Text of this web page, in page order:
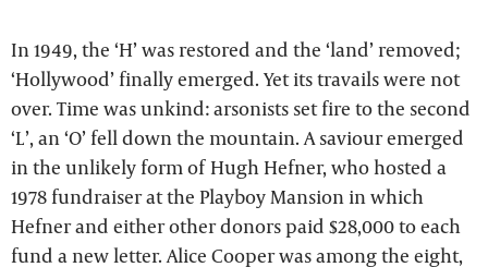
In 1949, the ‘H’ was restored and the ‘land’ removed;
‘Hollywood’ finally emerged. Yet its travails were not
over. Time was unkind: arsonists set fire to the second
‘L’, an ‘O’ fell down the mountain. A saviour emerged
in the unlikely form of Hugh Hefner, who hosted a
1978 fundraiser at the Playboy Mansion in which
Hefner and either other donors paid $28,000 to each
fund a new letter. Alice Cooper was among the eight,